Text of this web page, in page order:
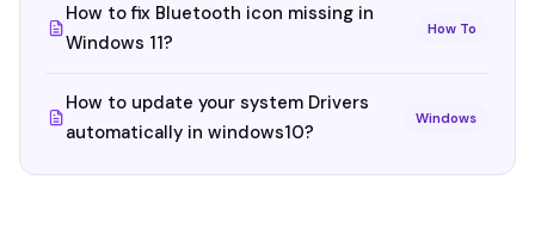
How to fix Bluetooth icon missing in
Windows 11?
How To
How to update your system Drivers
automatically in windows10?
Windows